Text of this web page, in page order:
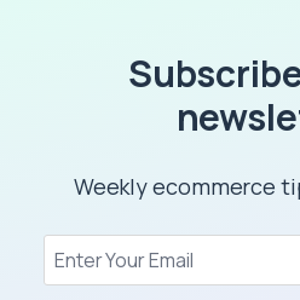
Weekly ecommerce